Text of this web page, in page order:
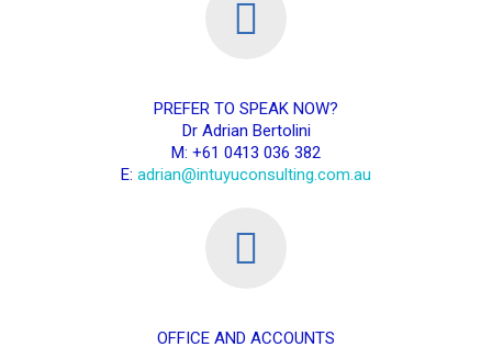
PREFER TO SPEAK NOW?
Dr Adrian Bertolini
M: +61 0413 036 382
E: adrian@intuyuconsulting.com.au
OFFICE AND ACCOUNTS